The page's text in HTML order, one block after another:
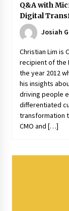
Q&A with
Digital
Josiah
Christian Lim is
recipient of the
the year 2012
his insights
driving people
differentiated
transformation
CMO and […]